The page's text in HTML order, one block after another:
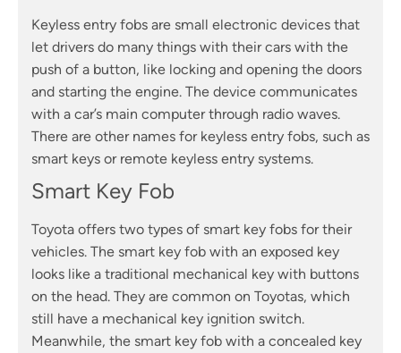
Keyless entry fobs are small electronic devices that
let drivers do many things with their cars with the
push of a button, like locking and opening the doors
and starting the engine. The device communicates
with a car’s main computer through radio waves.
There are other names for keyless entry fobs, such as
smart keys or remote keyless entry systems.
Smart Key Fob
Toyota offers two types of smart key fobs for their
vehicles. The smart key fob with an exposed key
looks like a traditional mechanical key with buttons
on the head. They are common on Toyotas, which
still have a mechanical key ignition switch.
Meanwhile, the smart key fob with a concealed key